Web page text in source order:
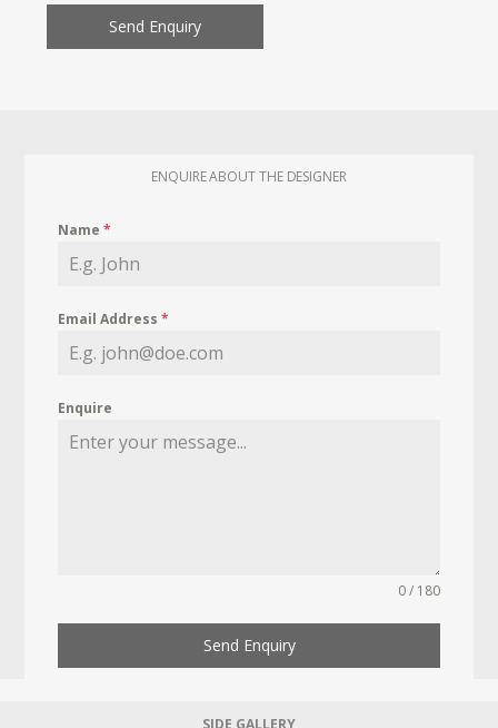
Send Enquiry
ENQUIRE ABOUT THE DESIGNER
Name*
Email Address*
Enquire
0 / 180
Send Enquiry
SIDE GALLERY